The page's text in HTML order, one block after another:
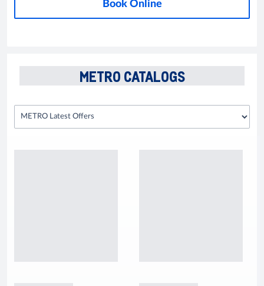
Book Online
METRO CATALOGS